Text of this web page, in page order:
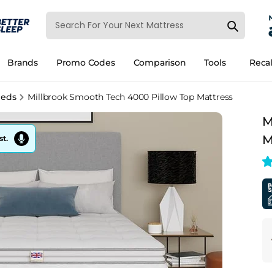
Brands Promo Codes Comparison Tools
Millbrook Smooth Tech 4000 Pillow Top Mattress